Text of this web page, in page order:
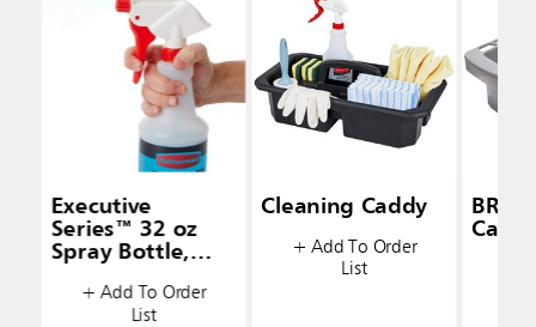
Executive
Series™ 32 oz
Spray Bottle,
+ Add To Order
List
Cleaning Caddy
+ Add To Order
List